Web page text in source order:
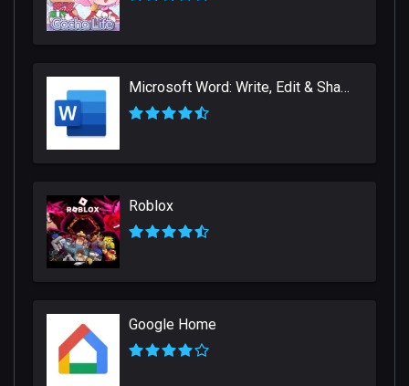
Microsoft Word: Write, Edit & Share Docs on the Go
Roblox
Google Home